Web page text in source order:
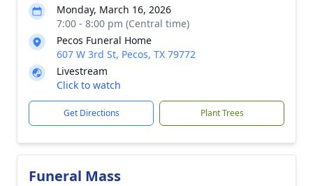
Monday, March 16, 2026
7:00 - 8:00 pm (Central time)
Pecos Funeral Home
607 W 3rd St, Pecos, TX 79772
Livestream
Click to watch
Get Directions Plant Trees
Funeral Mass